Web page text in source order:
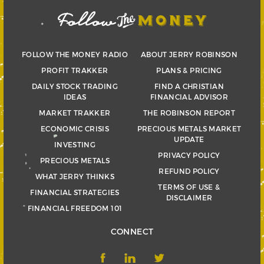
FOLLOW THE MONEY RADIO
PROFIT TRAKKER
DAILY STOCK TRADING
IDEAS
MARKET TRAKKER
ECONOMIC CRISIS
INVESTING
PRECIOUS METALS
WHAT JERRY THINKS
FINANCIAL STRATEGIES
FINANCIAL FREEDOM 101
ABOUT JERRY ROBINSON
PLANS & PRICING
FIND A CHRISTIAN
FINANCIAL ADVISOR
THE ROBINSON REPORT
PRECIOUS METALS MARKET
UPDATE
PRIVACY POLICY
REFUND POLICY
TERMS OF USE &
DISCLAIMER
CONNECT